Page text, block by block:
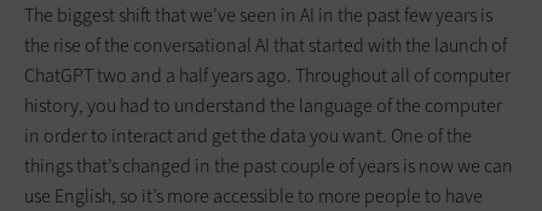
The biggest shift that we’ve seen in AI in the past few years is
the rise of the conversational AI that started with the launch of
ChatGPT two and a half years ago. Throughout all of computer
history, you had to understand the language of the computer
in order to interact and get the data you want. One of the
things that’s changed in the past couple of years is now we can
use English, so it’s more accessible to more people to have